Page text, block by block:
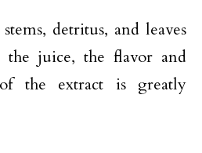
detritus, and leaves
the juice, the flavor and
the extract is greatly